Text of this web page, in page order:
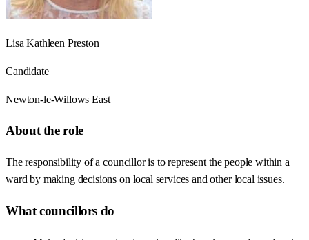
Lisa Kathleen Preston
Candidate
Newton-le-Willows East
About the role
The responsibility of a councillor is to represent the people within a
ward by making decisions on local services and other local issues.
What councillors do